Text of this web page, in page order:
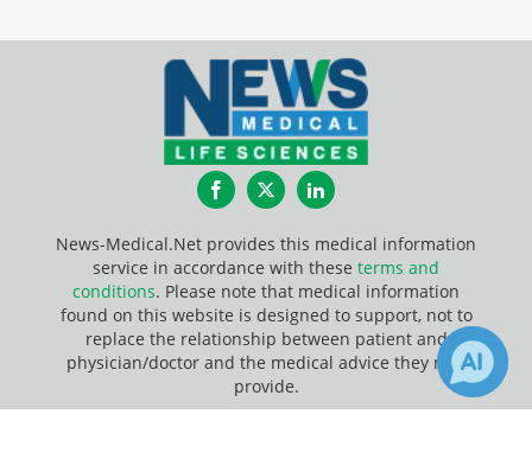
FacebookTwitterLinkedIn
News-Medical.Net provides this medical information
service in accordance with these terms and
conditions. Please note that medical information
found on this website is designed to support, not to
replace the relationship between patient and
physician/doctor and the medical advice they may
provide.